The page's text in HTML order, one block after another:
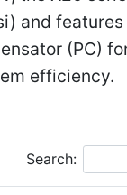
and
(PC)
efficiency.
Search: